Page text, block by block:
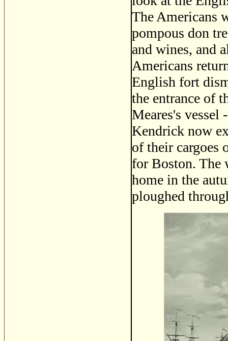
The Americans
pompous don
and wines, and
Americans
English fort
the entrance of
Meares's vessel
Kendrick now
of their cargoes
for Boston. The
home in the
ploughed